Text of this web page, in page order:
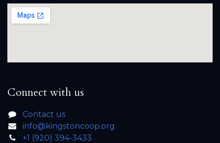
Connect with us
Contact us
info@kingstoncoop.org
+1 (920) 394-3433